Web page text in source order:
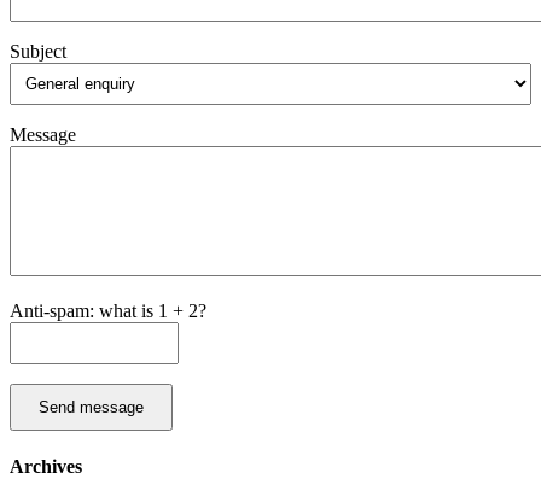
Subject
Message
Anti-spam: what is 1 + 2?
Send message
Archives